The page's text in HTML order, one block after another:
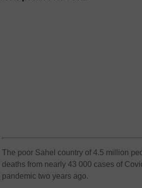
The poor Sahel country of 4.5 million
deaths from nearly 43 000 cases of
pandemic two years ago.